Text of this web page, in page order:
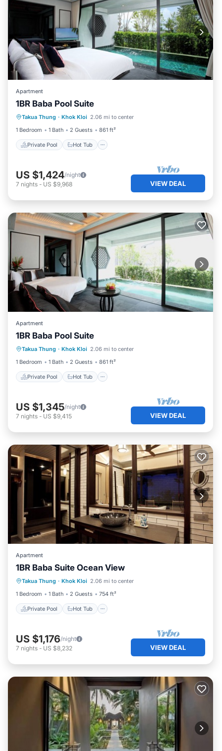
Apartment
1BR Baba Pool Suite
Takua Thung · Khok Kloi 2.06 mi to center
1 Bedroom
1 Bath 2 Guests 861 ft²
Private Pool Hot Tub
Private Pool
Pool
US $1,424/night
7 nights - US $9,968 VIEW DEAL
Apartment
1BR Baba Pool Suite
Takua Thung · Khok Kloi 2.06 mi to center
1 Bedroom
1 Bath 2 Guests 861 ft²
Private Pool Hot Tub
Private Pool
Pool
US $1,345/night
7 nights - US $9,415 VIEW DEAL
Apartment
1BR Baba Suite Ocean View
Takua Thung · Khok Kloi 2.06 mi to center
1 Bedroom
1 Bath 2 Guests 754 ft²
Private Pool Hot Tub
Private Pool Hot Tub
Pool
US $1,176/night
7 nights - US $8,232 VIEW DEAL